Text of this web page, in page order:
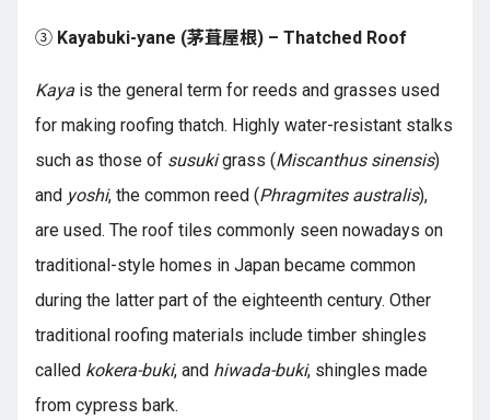
③ Kayabuki-yane (茅葺屋根) – Thatched Roof
Kaya is the general term for reeds and grasses used
for making roofing thatch. Highly water-resistant stalks
such as those of susukigrass (Miscanthus sinensis)
and yoshi, the common reed (Phragmites australis),
are used. The roof tiles commonly seen nowadays on
traditional-style homes in Japan became common
during the latter part of the eighteenth century. Other
traditional roofing materials include timber shingles
called kokera-buki, and hiwada-buki, shingles made
from cypress bark.